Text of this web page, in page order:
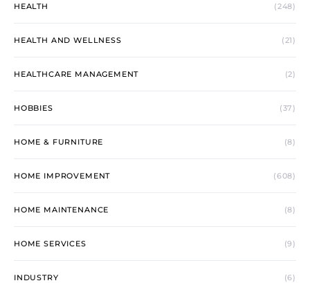
HEALTH (248)
HEALTH AND WELLNESS (21)
HEALTHCARE MANAGEMENT (2)
HOBBIES (37)
HOME & FURNITURE (8)
HOME IMPROVEMENT (608)
HOME MAINTENANCE (8)
HOME SERVICES (9)
INDUSTRY (6)